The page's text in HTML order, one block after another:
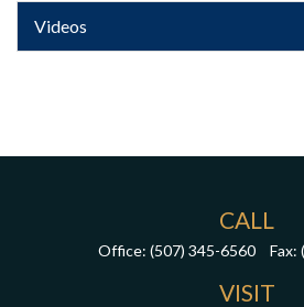
Videos
CALL
Office: (507) 345-6560 Fax:
VISIT